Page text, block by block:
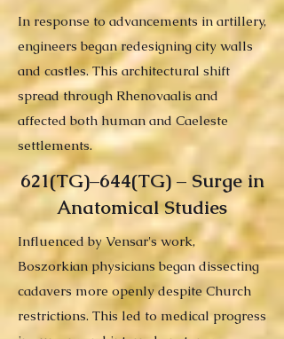
In response to advancements in artillery,
engineers began redesigning city walls
and castles. This architectural shift
spread through Rhenovaalis and
affected both human and Caeleste
settlements.
621(TG)–644(TG) – Surge in
Anatomical Studies
Influenced by Vensar's work,
Boszorkian physicians began dissecting
cadavers more openly despite Church
restrictions. This led to medical progress